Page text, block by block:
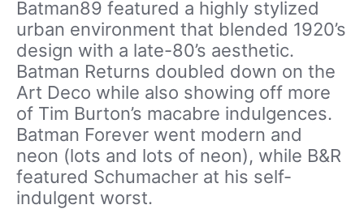
Batman89 featured a highly stylized
urban environment that blended 1920’s
design with a late-80’s aesthetic.
Batman Returns doubled down on the
Art Deco while also showing off more
of Tim Burton’s macabre indulgences.
Batman Forever went modern and
neon (lots and lots of neon), while B&R
featured Schumacher at his self-
indulgent worst.